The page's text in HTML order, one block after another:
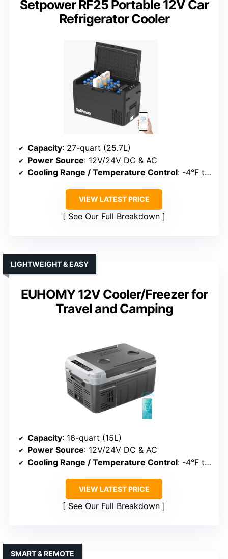
Setpower RF25 Portable 12V Car
Refrigerator Cooler
Capacity: 27-quart (25.7L)
Power Source: 12V/24V DC & AC
Cooling Range / Temperature Control: -4°F to 68°F
VIEW LATEST PRICE
See Our Full Breakdown
EUHOMY 12V Cooler/Freezer for
Travel and Camping
LIGHTWEIGHT & EASY
Capacity: 16-quart (15L)
Power Source: 12V/24V DC & AC
Cooling Range / Temperature Control: -4°F to 68°F
VIEW LATEST PRICE
See Our Full Breakdown
SMART & REMOTE